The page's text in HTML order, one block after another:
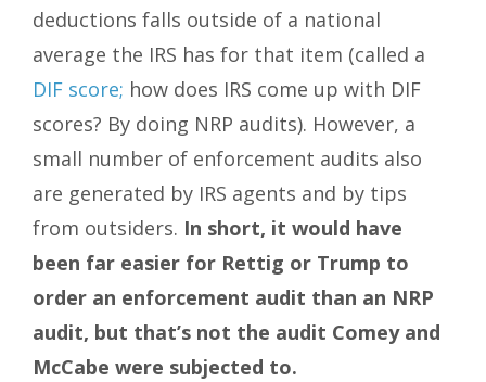
deductions falls outside of a national
average the IRS has for that item (called a
DIF score; how does IRS come up with DIF
scores? By doing NRP audits). However, a
small number of enforcement audits also
are generated by IRS agents and by tips
from outsiders. In short, it would have
been far easier for Rettig or Trump to
order an enforcement audit than an NRP
audit, but that’s not the audit Comey and
McCabe were subjected to.